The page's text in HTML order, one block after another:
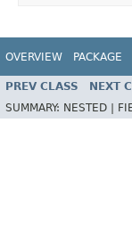
OVERVIEW PACKAGE
PREV CLASS NEXT
SUMMARY: NESTED |